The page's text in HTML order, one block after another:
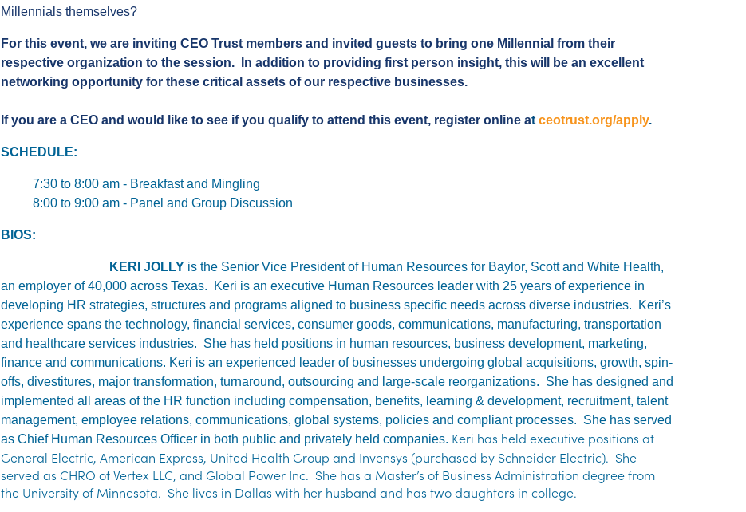
Millennials themselves?
For this event, we are inviting CEO Trust members and invited guests to bring one Millennial from their
respective organization to the session.
In addition to providing first person insight, this will be an excellent
networking opportunity for these critical assets of our respective businesses.
If you are a CEO and would like to see if you qualify to attend this event, register online at ceotrust.org/apply.
SCHEDULE:
7:30 to 8:00 am - Breakfast and Mingling
8:00 to 9:00 am - Panel and Group Discussion
BIOS:
KERI JOLLY is the Senior Vice President of Human Resources for Baylor, Scott and White Health,
an employer of 40,000 across Texas. Keri is an executive Human Resources leader with 25 years of experience in
developing HR strategies, structures and programs aligned to business specific needs across diverse industries. Keri’s
experience spans the technology, financial services, consumer goods, communications, manufacturing, transportation
and healthcare services industries. She has held positions in human resources, business development, marketing,
finance and communications. Keri is an experienced leader of businesses undergoing global acquisitions, growth, spin-
offs, divestitures, major transformation, turnaround, outsourcing and large-scale reorganizations. She has designed and
implemented all areas of the HR function including compensation, benefits, learning & development, recruitment, talent
management, employee relations, communications, global systems, policies and compliant processes. She has served
as Chief Human Resources Officer in both public and privately held companies. Keri has held executive positions at
General Electric, American Express, United Health Group and Invensys (purchased by Schneider Electric). She
served as CHRO of Vertex LLC, and Global Power Inc. She has a Master’s of Business Administration degree from
the University of Minnesota. She lives in Dallas with her husband and has two daughters in college.